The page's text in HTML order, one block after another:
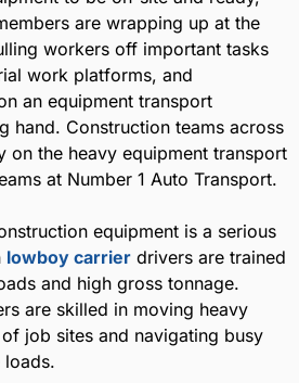
are wrapping up at the
workers off important tasks
work platforms, and
an equipment transport
hand. Construction teams across
on the heavy equipment transport
at Number 1 Auto Transport.
equipment is a serious
lowboy carrier drivers are trained
and high gross tonnage.
are skilled in moving heavy
job sites and navigating busy
loads.